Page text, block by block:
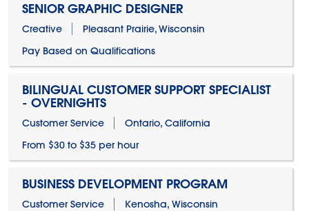
SENIOR GRAPHIC DESIGNER
Creative
Pleasant Prairie, Wisconsin
Pay Based on Qualifications
BILINGUAL CUSTOMER SUPPORT SPECIALIST
- OVERNIGHTS
Customer Service
Ontario, California
From $30 to $35 per hour
BUSINESS DEVELOPMENT PROGRAM
Customer Service
Kenosha, Wisconsin